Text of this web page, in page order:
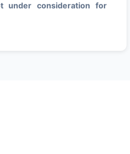
under consideration for